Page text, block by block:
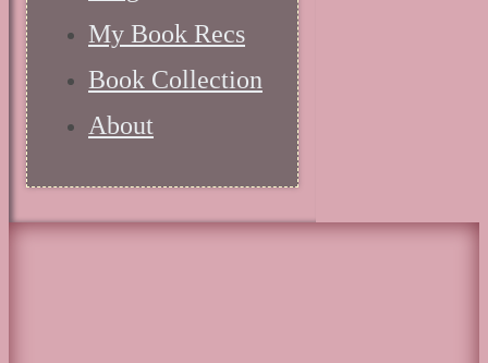
My Book Recs
Book Collection
About